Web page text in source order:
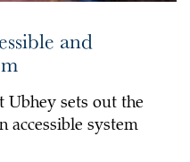
and
Ubhey sets out the
accessible system